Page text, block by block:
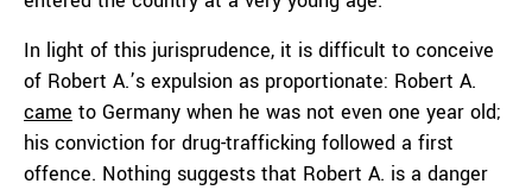
In light of this jurisprudence, it is difficult to conceive
of Robert A.’s expulsion as proportionate: Robert A.
came to Germany when he was not even one year old;
his conviction for drug-trafficking followed a first
offence. Nothing suggests that Robert A. is a danger